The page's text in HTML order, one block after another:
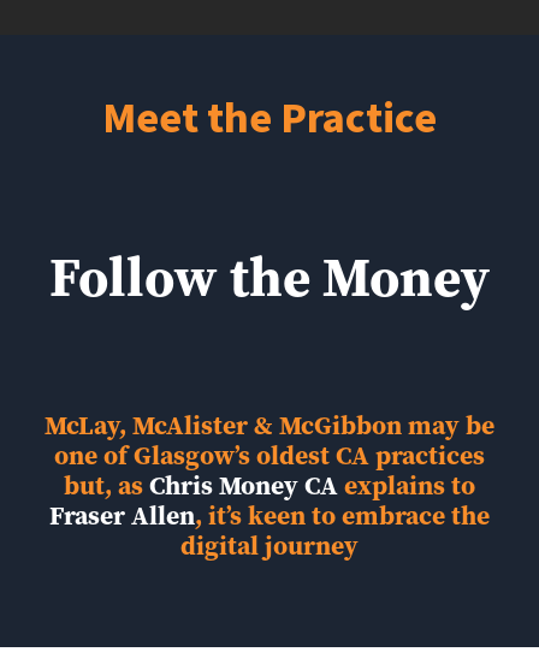
Meet the Practice
Follow the Money
McLay, McAlister & McGibbon may be
one of Glasgow’s oldest CA practices
but, asChris Money CAexplains to
Fraser Allen, it’s keen to embrace the
digital journey